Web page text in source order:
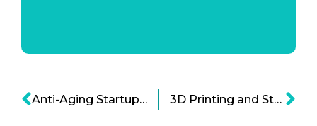
Anti-Aging Startups Leading the Longevity Research Revolution 3D Printing and Stem Cells: Tremendous Hope for Dozens of Neurological Disorders